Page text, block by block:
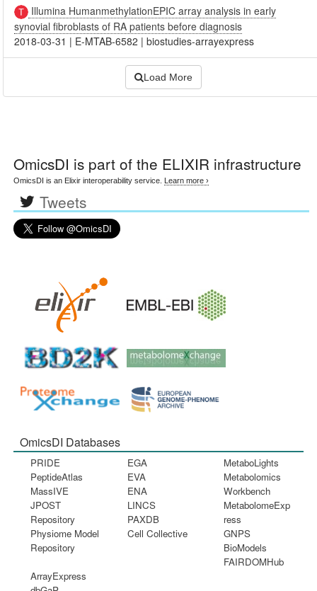
Illumina HumanmethylationEPIC array analysis in early
synovial fibroblasts of RA patients before diagnosis
2018-03-31 | E-MTAB-6582 |biostudies-arrayexpress
Load More
OmicsDI is part of the ELIXIR infrastructure
OmicsDI is an Elixir interoperability service. Learn more ›
Tweets
OmicsDI Databases
PRIDE
PeptideAtlas
MassIVE
JPOST
Repository
Physiome Model
Repository
EGA
EVA
ENA
LINCS
PAXDB
Cell Collective
MetaboLights
Metabolomics
Workbench
MetabolomeExp
ress
GNPS
BioModels
FAIRDOMHub
ArrayExpress